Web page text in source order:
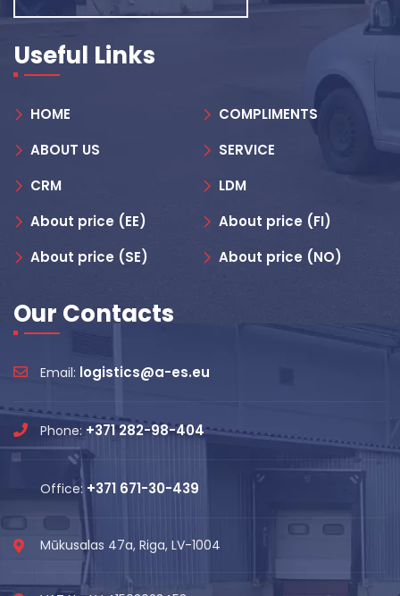
Useful Links
HOME
COMPLIMENTS
ABOUT US
SERVICE
CRM
LDM
About price (EE)
About price (FI)
About price (SE)
About price (NO)
Our Contacts
Email: logistics@a-es.eu
Phone: +371 282-98-404
Office: +371 671-30-439
Mūkusalas 47a, Riga, LV-1004